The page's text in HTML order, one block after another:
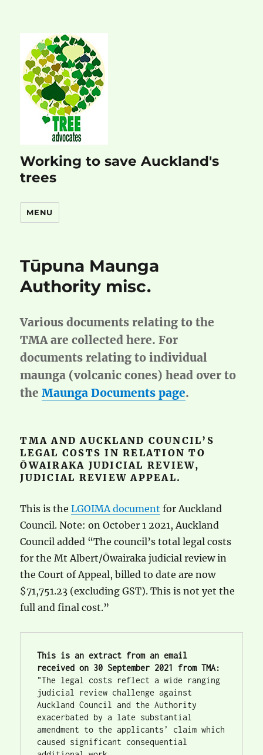
Working to save Auckland's
trees
MENU
Tūpuna Maunga
Authority misc.
Various documents relating to the
TMA are collected here. For
documents relating to individual
maunga (volcanic cones) head over to
theMaunga Documents page.
TMA AND AUCKLAND COUNCIL’S
LEGAL COSTS IN RELATION TO
ŌWAIRAKA JUDICIAL REVIEW,
JUDICIAL REVIEW APPEAL.
This is theLGOIMA document for Auckland
Council. Note: on October 1 2021, Auckland
Council added “The council’s total legal costs
for the Mt Albert/Ōwairaka judicial review in
the Court of Appeal, billed to date are now
$71,751.23 (excluding GST). This is not yet the
full and final cost.”
This is an extract from an email
received on 30 September 2021 from TMA:
"The legal costs reflect a wide ranging
judicial review challenge against
Auckland Council and the Authority
exacerbated by a late substantial
amendment to the applicants’ claim which
caused significant consequential